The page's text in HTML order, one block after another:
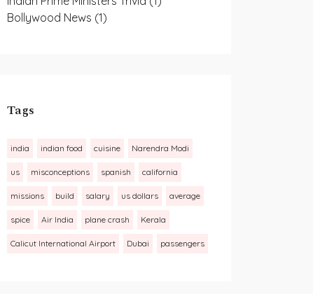
Bollywood News (1)
Tags
india indian food cuisine Narendra Modi
us misconceptions spanish california
missions build salary us dollars average
spice Air India plane crash Kerala
Calicut International Airport Dubai passengers